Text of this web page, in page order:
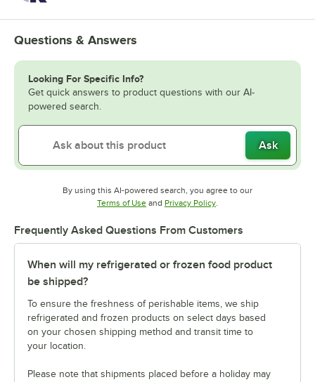
Questions & Answers
Looking For Specific Info?
Get quick answers to product questions with our AI-
powered search.
Ask
By using this AI-powered search, you agree to our
Terms of UseOpens in new tab
and Privacy PolicyOpens in new tab
.
Frequently Asked Questions From Customers
When will my refrigerated or frozen food product
be shipped?
To ensure the freshness of perishable items, we ship
refrigerated and frozen products on select days based
on your chosen shipping method and transit time to
your location.
Please note that shipments placed before a holiday may